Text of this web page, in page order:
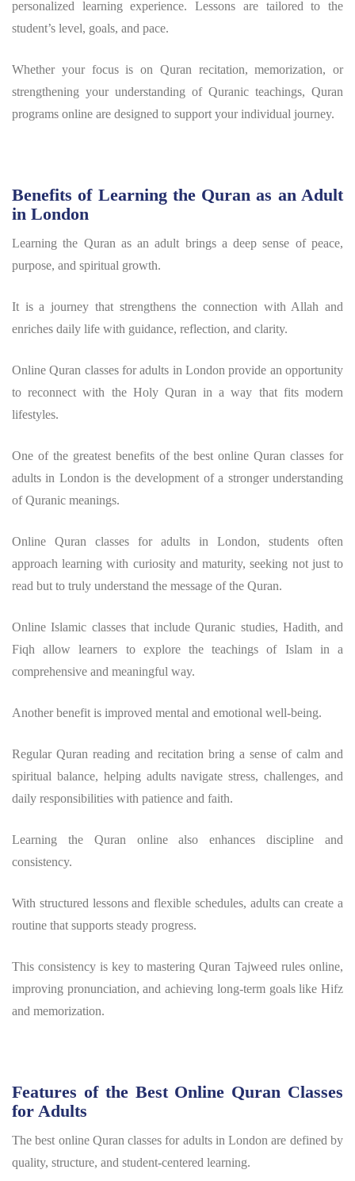
personalized learning experience. Lessons are tailored to the
student’s level, goals, and pace.
Whether your focus is on Quran recitation, memorization, or
strengthening your understanding of Quranic teachings, Quran
programs online are designed to support your individual journey.
Benefits of Learning the Quran as an Adult
in London
Learning the Quran as an adult brings a deep sense of peace,
purpose, and spiritual growth.
It is a journey that strengthens the connection with Allah and
enriches daily life with guidance, reflection, and clarity.
Online Quran classes for adults in London provide an opportunity
to reconnect with the Holy Quran in a way that fits modern
lifestyles.
One of the greatest benefits of the best online Quran classes for
adults in London is the development of a stronger understanding
of Quranic meanings.
Online Quran classes for adults in London, students often
approach learning with curiosity and maturity, seeking not just to
read but to truly understand the message of the Quran.
Online Islamic classes that include Quranic studies, Hadith, and
Fiqh allow learners to explore the teachings of Islam in a
comprehensive and meaningful way.
Another benefit is improved mental and emotional well-being.
Regular Quran reading and recitation bring a sense of calm and
spiritual balance, helping adults navigate stress, challenges, and
daily responsibilities with patience and faith.
Learning the Quran online also enhances discipline and
consistency.
With structured lessons and flexible schedules, adults can create a
routine that supports steady progress.
This consistency is key to mastering Quran Tajweed rules online,
improving pronunciation, and achieving long-term goals like Hifz
and memorization.
Features of the Best Online Quran Classes
for Adults
The best online Quran classes for adults in London are defined by
quality, structure, and student-centered learning.